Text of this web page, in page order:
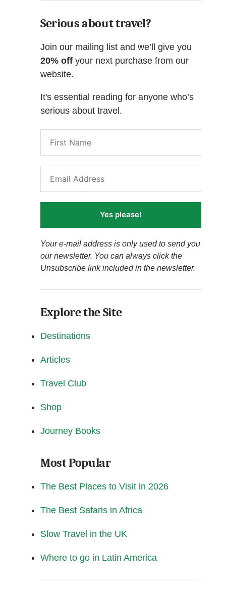
Serious about travel?
Join our mailing list and we’ll give you
20% off your next purchase from our
website.
It's essential reading for anyone who’s
serious about travel.
Yes please!
Your e-mail address is only used to send you
our newsletter. You can always click the
Unsubscribe link included in the newsletter.
Explore the Site
Destinations
Articles
Travel Club
Shop
Journey Books
Most Popular
The Best Places to Visit in 2026
The Best Safaris in Africa
Slow Travel in the UK
Where to go in Latin America